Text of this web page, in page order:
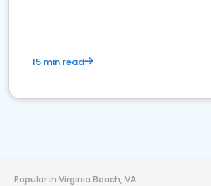
15 min read
Popular in Virginia Beach, VA